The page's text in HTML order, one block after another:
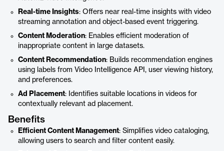
Real-time Insights: Offers near real-time insights with video
streaming annotation and object-based event triggering.
Content Moderation: Enables efficient moderation of
inappropriate content in large datasets.
Content Recommendation: Builds recommendation engines
using labels from Video Intelligence API, user viewing history,
and preferences.
Ad Placement: Identifies suitable locations in videos for
contextually relevant ad placement.
Benefits
Efficient Content Management: Simplifies video cataloging,
allowing users to search and filter content easily.